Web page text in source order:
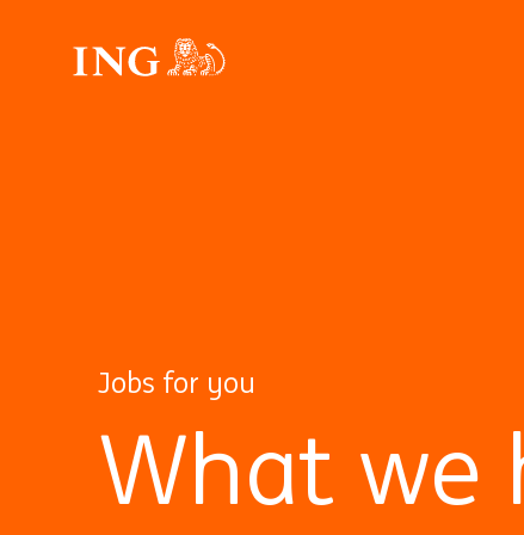
Jobs for you
What we